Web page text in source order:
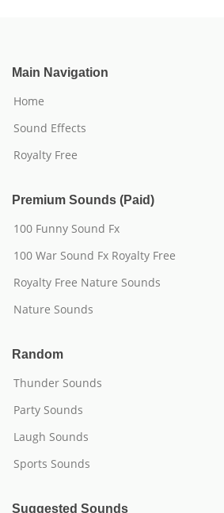
Main Navigation
Home
Sound Effects
Royalty Free
Premium Sounds (Paid)
100 Funny Sound Fx
100 War Sound Fx Royalty Free
Royalty Free Nature Sounds
Nature Sounds
Random
Thunder Sounds
Party Sounds
Laugh Sounds
Sports Sounds
Suggested Sounds